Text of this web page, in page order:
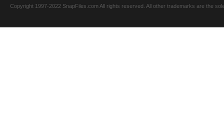
Copyright 1997-2022 SnapFiles.com All rights reserved. All other trademarks are the